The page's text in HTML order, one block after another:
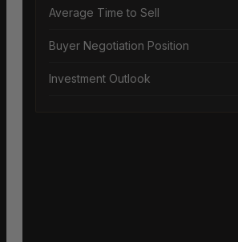
Average Time to Sell
Buyer Negotiation Position
Investment Outlook